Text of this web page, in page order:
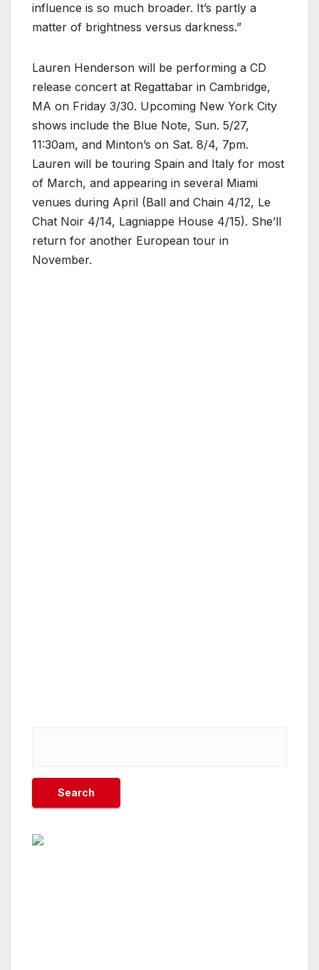
influence is so much broader. It’s partly a
matter of brightness versus darkness.”
Lauren Henderson will be performing a CD
release concert at Regattabar in Cambridge,
MA on Friday 3/30. Upcoming New York City
shows include the Blue Note, Sun. 5/27,
11:30am, and Minton’s on Sat. 8/4, 7pm.
Lauren will be touring Spain and Italy for most
of March, and appearing in several Miami
venues during April (Ball and Chain 4/12, Le
Chat Noir 4/14, Lagniappe House 4/15). She’ll
return for another European tour in
November.